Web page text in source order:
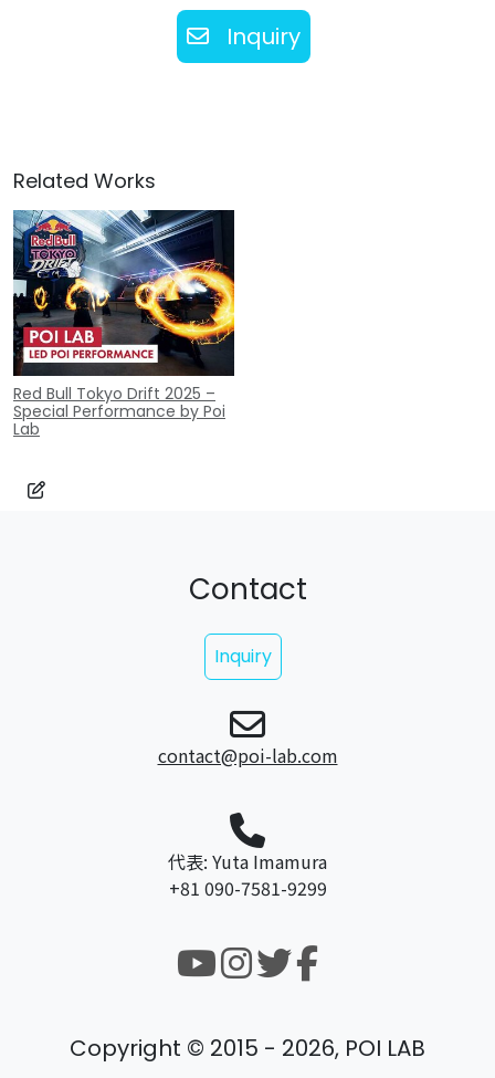
Inquiry
Related Works
Red Bull Tokyo Drift 2025 –
Special Performance by Poi
Lab
Contact
Inquiry
contact@poi-lab.com
代表: Yuta Imamura
+81 090-7581-9299
Copyright © 2015 - 2026, POI LAB